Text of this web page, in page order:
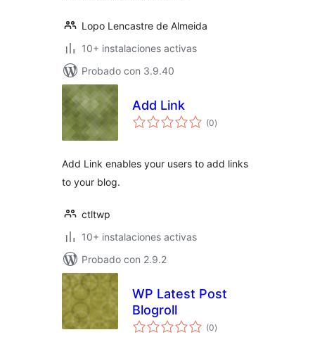
Lopo Lencastre de Almeida
10+ instalaciones activas
Probado con 3.9.40
Add Link
(0total
de
)
Add Link enables your users to add links
to your blog.
ctltwp
10+ instalaciones activas
Probado con 2.9.2
WP Latest Post
Blogroll
(0total
de
)